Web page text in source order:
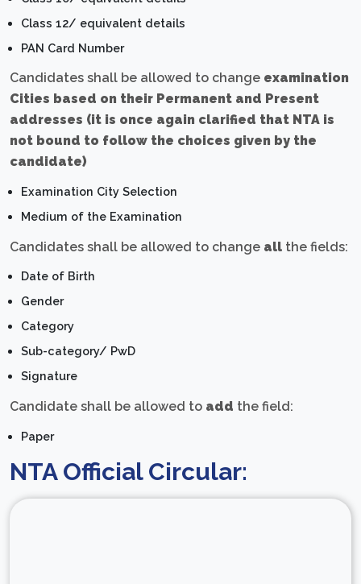
Class 12/ equivalent details
PAN Card Number
Candidates shall be allowed to change examination
Cities based on their Permanent and Present
addresses (it is once again clarified that NTA is
not bound to follow the choices given by the
candidate)
Examination City Selection
Medium of the Examination
Candidates shall be allowed to change all the fields:
Date of Birth
Gender
Category
Sub-category/ PwD
Signature
Candidate shall be allowed to add the field:
Paper
NTA Official Circular: